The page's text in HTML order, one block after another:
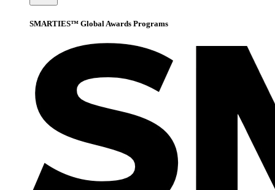
SMARTIES™ Global Awards Programs